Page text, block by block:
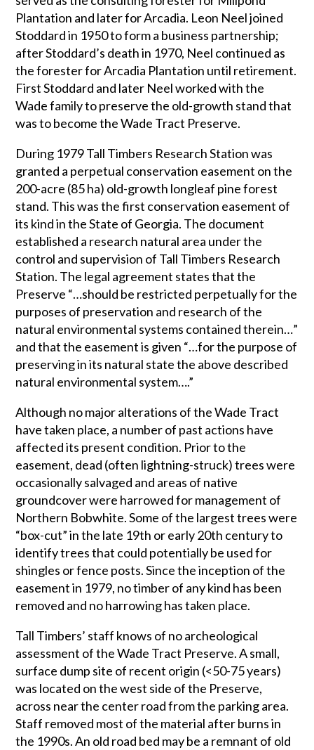
Plantation and later for Arcadia. Leon Neel joined
Stoddard in 1950 to form a business partnership;
after Stoddard’s death in 1970, Neel continued as
the forester for Arcadia Plantation until retirement.
First Stoddard and later Neel worked with the
Wade family to preserve the old-growth stand that
was to become the Wade Tract Preserve.
During 1979 Tall Timbers Research Station was
granted a perpetual conservation easement on the
200-acre (85 ha) old-growth longleaf pine forest
stand. This was the first conservation easement of
its kind in the State of Georgia. The document
established a research natural area under the
control and supervision of Tall Timbers Research
Station. The legal agreement states that the
Preserve “…should be restricted perpetually for the
purposes of preservation and research of the
natural environmental systems contained therein…”
and that the easement is given “…for the purpose of
preserving in its natural state the above described
natural environmental system….”
Although no major alterations of the Wade Tract
have taken place, a number of past actions have
affected its present condition. Prior to the
easement, dead (often lightning-struck) trees were
occasionally salvaged and areas of native
groundcover were harrowed for management of
Northern Bobwhite. Some of the largest trees were
“box-cut” in the late 19th or early 20th century to
identify trees that could potentially be used for
shingles or fence posts. Since the inception of the
easement in 1979, no timber of any kind has been
removed and no harrowing has taken place.
Tall Timbers’ staff knows of no archeological
assessment of the Wade Tract Preserve. A small,
surface dump site of recent origin (<50-75 years)
was located on the west side of the Preserve,
across near the center road from the parking area.
Staff removed most of the material after burns in
the 1990s. An old road bed may be a remnant of old